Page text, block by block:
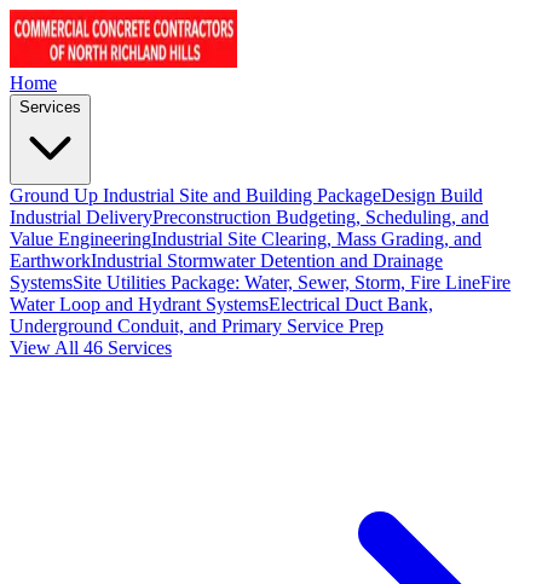
Home
Services
Ground Up Industrial Site and Building PackageDesign Build
Industrial DeliveryPreconstruction Budgeting, Scheduling, and
Value EngineeringIndustrial Site Clearing, Mass Grading, and
EarthworkIndustrial Stormwater Detention and Drainage
SystemsSite Utilities Package: Water, Sewer, Storm, Fire LineFire
Water Loop and Hydrant SystemsElectrical Duct Bank,
Underground Conduit, and Primary Service Prep
View All 46 Services